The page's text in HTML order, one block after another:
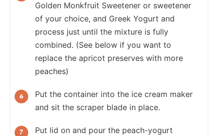
Golden Monkfruit Sweetener or sweetener
of your choice, and Greek Yogurt and
process just until the mixture is fully
combined. (See below if you want to
replace the apricot preserves with more
peaches)
Put the container into the ice cream maker
and sit the scraper blade in place.
Put lid on and pour the peach-yogurt